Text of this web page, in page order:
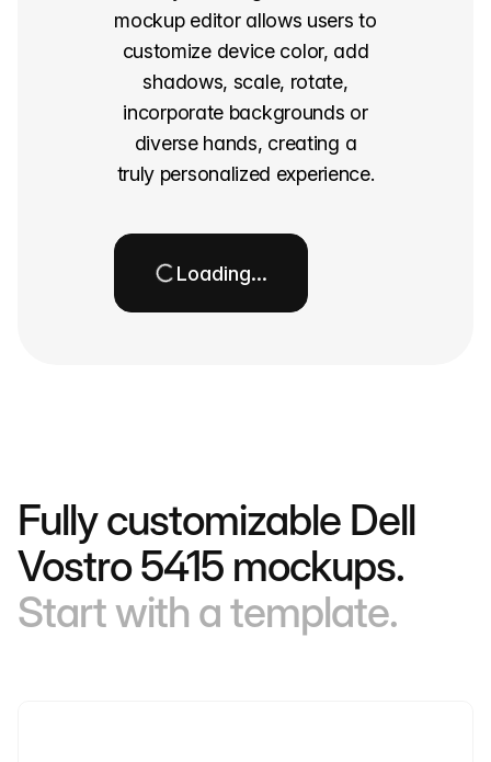
mockup editor allows users to
customize device color, add
shadows, scale, rotate,
incorporate backgrounds or
diverse hands, creating a
truly personalized experience.
Loading…
Fully customizable Dell
Vostro 5415 mockups.
Start with a template.